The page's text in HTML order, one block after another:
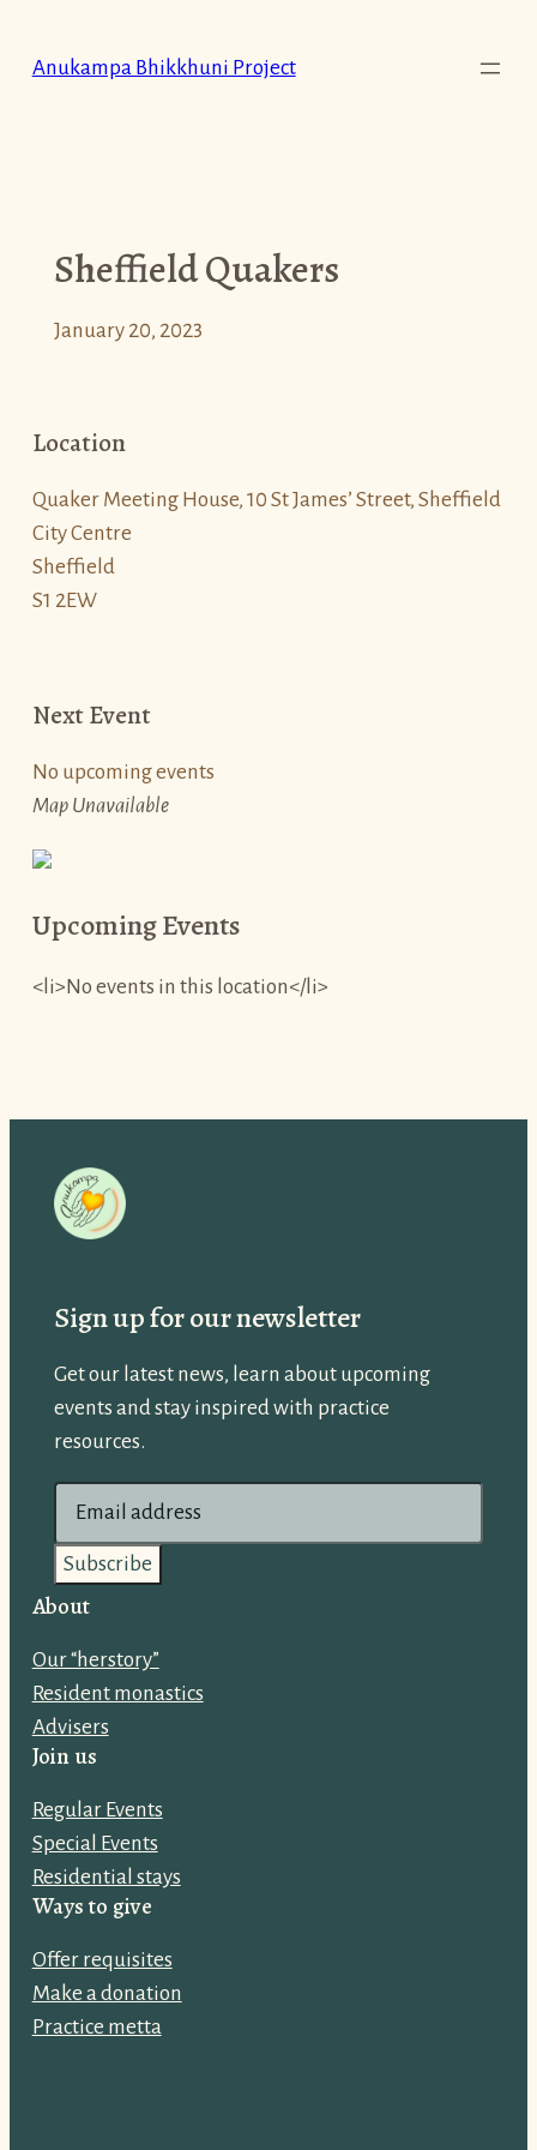
Anukampa Bhikkhuni Project
Sheffield Quakers
January 20, 2023
Location
Quaker Meeting House, 10 St James’ Street, Sheffield
City Centre
Sheffield
S1 2EW
Next Event
No upcoming events
Map Unavailable
Upcoming Events
<li>No events in this location</li>
Sign up for our newsletter
Get our latest news, learn about upcoming
events and stay inspired with practice
resources.
a
i
a
d
d
r
e
:
About
Our “herstory”
Resident monastics
Advisers
Join us
Regular Events
Special Events
Residential stays
Ways to give
Offer requisites
Make a donation
Practice metta